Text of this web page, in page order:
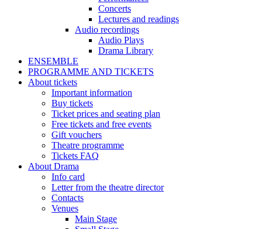
Concerts
Lectures and readings
Audio recordings
Audio Plays
Drama Library
ENSEMBLE
PROGRAMME AND TICKETS
About tickets
Important information
Buy tickets
Ticket prices and seating plan
Free tickets and free events
Gift vouchers
Theatre programme
Tickets FAQ
About Drama
Info card
Letter from the theatre director
Contacts
Venues
Main Stage